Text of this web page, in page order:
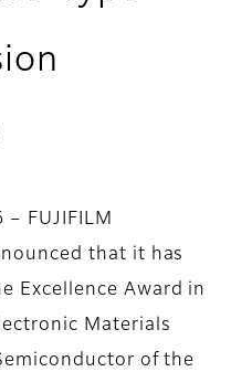
– FUJIFILM
that it has
Excellence Award in
Materials
of the